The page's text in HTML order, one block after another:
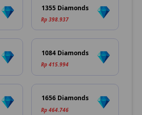
1355 Diamonds
Rp 398.937
1084 Diamonds
Rp 415.994
1656 Diamonds
Rp 464.746